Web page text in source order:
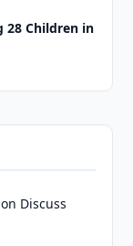
28 Children in
Discuss